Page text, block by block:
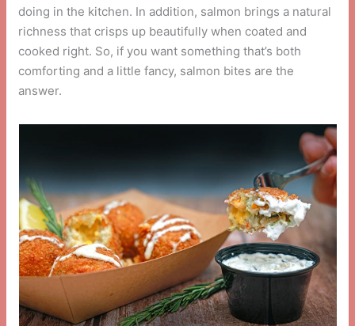
doing in the kitchen. In addition, salmon brings a natural
richness that crisps up beautifully when coated and
cooked right. So, if you want something that’s both
comforting and a little fancy, salmon bites are the
answer.